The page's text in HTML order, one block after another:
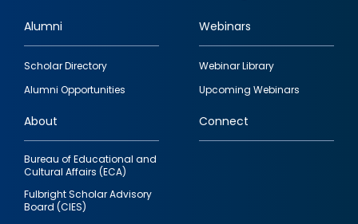
Footer
quick
links
Alumni
Scholar Directory
Alumni Opportunities
Webinars
Webinar Library
Upcoming Webinars
About
Bureau of Educational and
Cultural Affairs (ECA)
Fulbright Scholar Advisory
Board (CIES)
Connect